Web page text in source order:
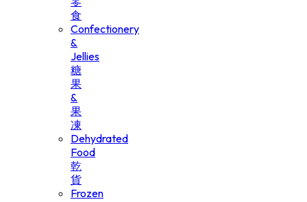
食
Confectionery
&
Jellies
糖
果
&
果
凍
Dehydrated
Food
乾
貨
Frozen